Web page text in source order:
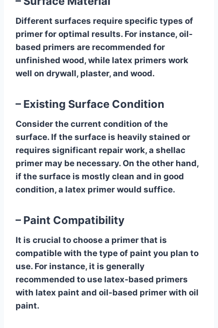
Different surfaces require specific types of
primer for optimal results. For instance, oil-
based primers are recommended for
unfinished wood, while latex primers work
well on drywall, plaster, and wood.
– Existing Surface Condition
Consider the current condition of the
surface. If the surface is heavily stained or
requires significant repair work, a shellac
primer may be necessary. On the other hand,
if the surface is mostly clean and in good
condition, a latex primer would suffice.
– Paint Compatibility
It is crucial to choose a primer that is
compatible with the type of paint you plan to
use. For instance, it is generally
recommended to use latex-based primers
with latex paint and oil-based primer with oil
paint.